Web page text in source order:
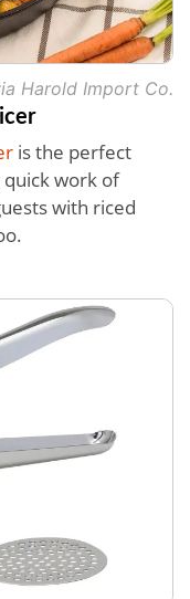
Harold Import Co.
is the perfect
quick work of
with riced